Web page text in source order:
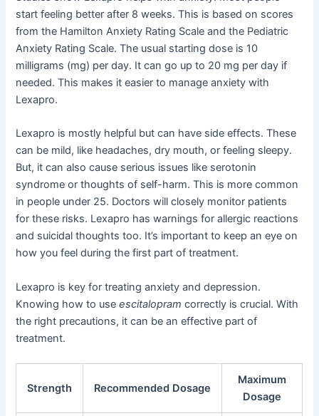
start feeling better after 8 weeks. This is based on scores
from the Hamilton Anxiety Rating Scale and the Pediatric
Anxiety Rating Scale. The usual starting dose is 10
milligrams (mg) per day. It can go up to 20 mg per day if
needed. This makes it easier to manage anxiety with
Lexapro.
Lexapro is mostly helpful but can have side effects. These
can be mild, like headaches, dry mouth, or feeling sleepy.
But, it can also cause serious issues like serotonin
syndrome or thoughts of self-harm. This is more common
in people under 25. Doctors will closely monitor patients
for these risks. Lexapro has warnings for allergic reactions
and suicidal thoughts too. It’s important to keep an eye on
how you feel during the first part of treatment.
Lexapro is key for treating anxiety and depression.
Knowing how to useescitalopram correctly is crucial. With
the right precautions, it can be an effective part of
treatment.
Strength Recommended Dosage
Maximum
Dosage